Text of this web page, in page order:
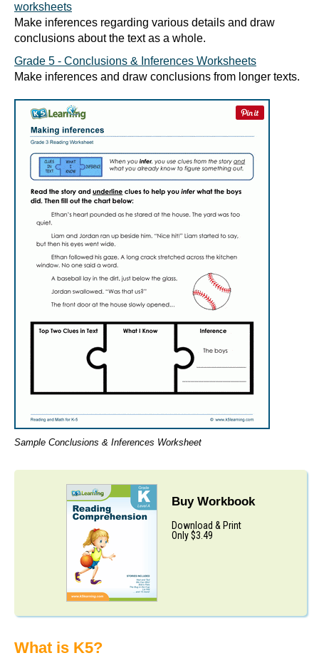
worksheets
Make inferences regarding various details and draw
conclusions about the text as a whole.
Grade 5 - Conclusions & Inferences Worksheets
Make inferences and draw conclusions from longer texts.
Sample Conclusions & Inferences Worksheet
Buy Workbook
Download & Print
Only $3.49
What is K5?